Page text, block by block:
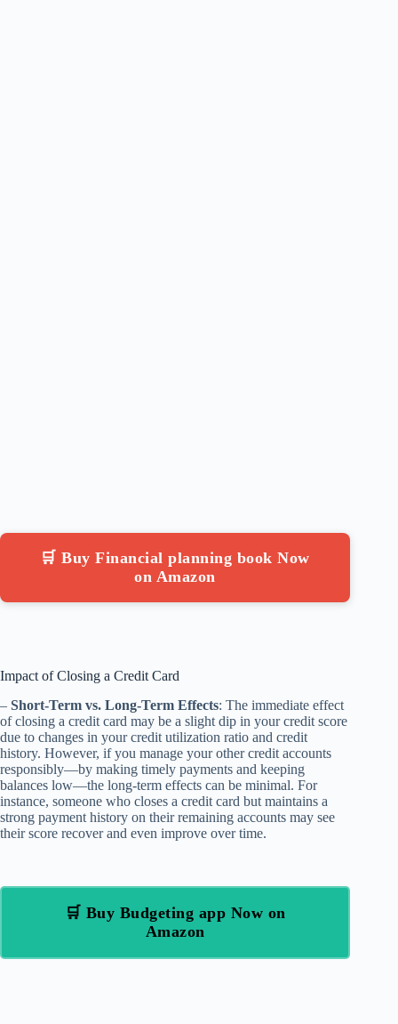
🛒 Buy Financial planning book Now
on Amazon
Impact of Closing a Credit Card
– Short-Term vs. Long-Term Effects: The immediate effect
of closing a credit card may be a slight dip in your credit score
due to changes in your credit utilization ratio and credit
history. However, if you manage your other credit accounts
responsibly—by making timely payments and keeping
balances low—the long-term effects can be minimal. For
instance, someone who closes a credit card but maintains a
strong payment history on their remaining accounts may see
their score recover and even improve over time.
🛒 Buy Budgeting app Now on
Amazon